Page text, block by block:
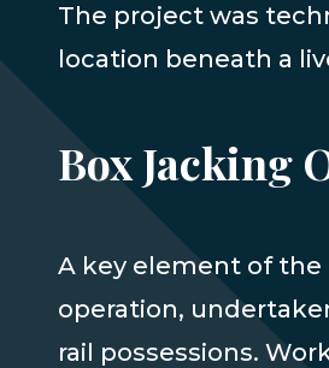
The project was
location beneath a
Box Jacking
A key element of the
operation,
rail possessions.